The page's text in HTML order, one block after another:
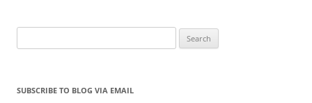
for:
SUBSCRIBE TO BLOG VIA EMAIL